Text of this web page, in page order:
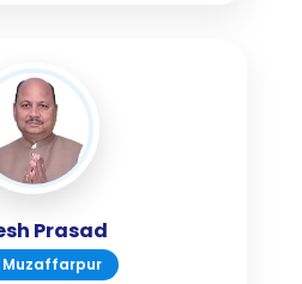
Prasad
Muzaffarpur